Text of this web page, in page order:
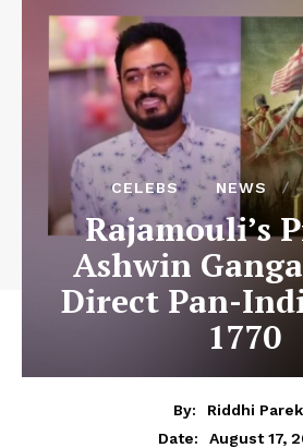
CELEBS NEWS
Rajamouli’s
Ashwin
Direct Pan-
1770
By:
Riddhi
Date:
August 17,